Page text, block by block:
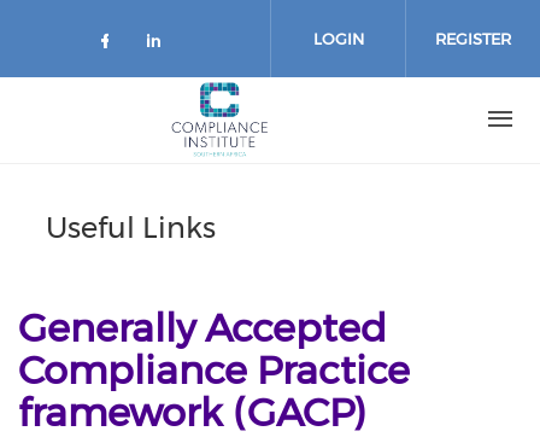
LOGIN REGISTER
Useful Links
Generally Accepted
Compliance Practice
framework (GACP)